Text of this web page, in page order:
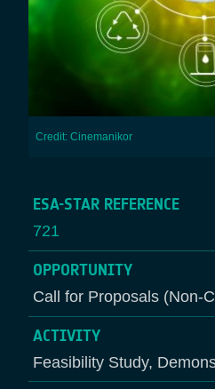
Credit: Cinemanikor
ESA-STAR REFERENCE
721
OPPORTUNITY
Call for Proposals (Non-
ACTIVITY
Feasibility Study,